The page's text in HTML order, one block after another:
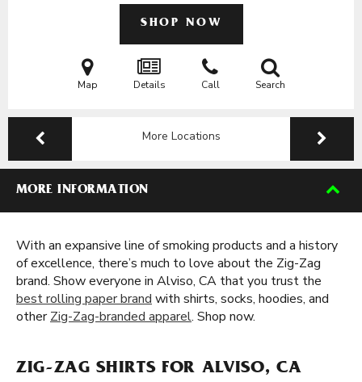
SHOP NOW
Map Details Call Search
More Locations
MORE INFORMATION
With an expansive line of smoking products and a history
of excellence, there’s much to love about the Zig-Zag
brand. Show everyone in Alviso, CA that you trust the
best rolling paper brand with shirts, socks, hoodies, and
otherZig-Zag-branded apparel. Shop now.
ZIG-ZAG SHIRTS FOR ALVISO, CA